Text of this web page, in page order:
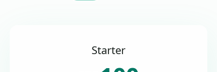
Starter